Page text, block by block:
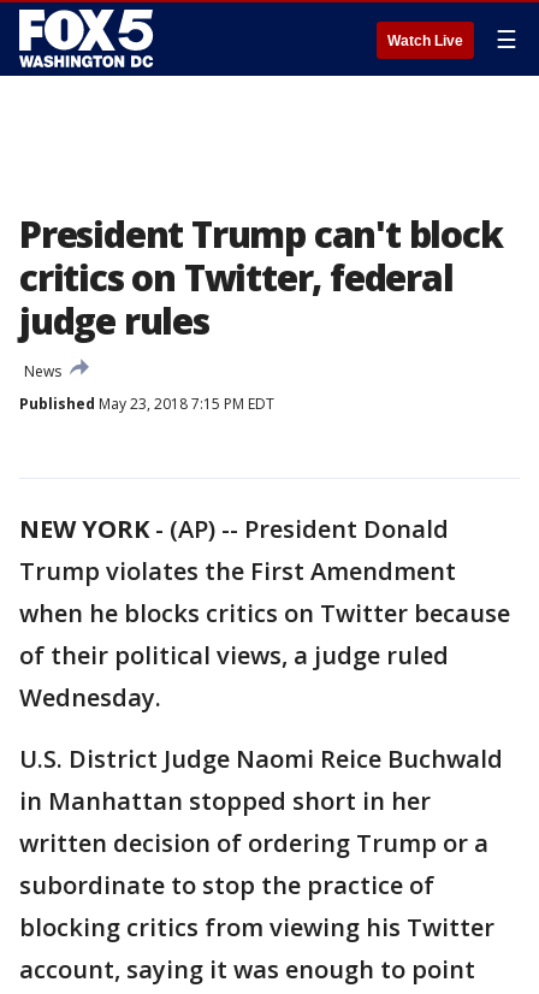
Watch Live ☰
President Trump can't block
critics on Twitter, federal
judge rules
News
Published May 23, 2018 7:15 PM EDT
NEW YORK- (AP) -- President Donald
Trump violates the First Amendment
when he blocks critics on Twitter because
of their political views, a judge ruled
Wednesday.
U.S. District Judge Naomi Reice Buchwald
in Manhattan stopped short in her
written decision of ordering Trump or a
subordinate to stop the practice of
blocking critics from viewing his Twitter
account, saying it was enough to point